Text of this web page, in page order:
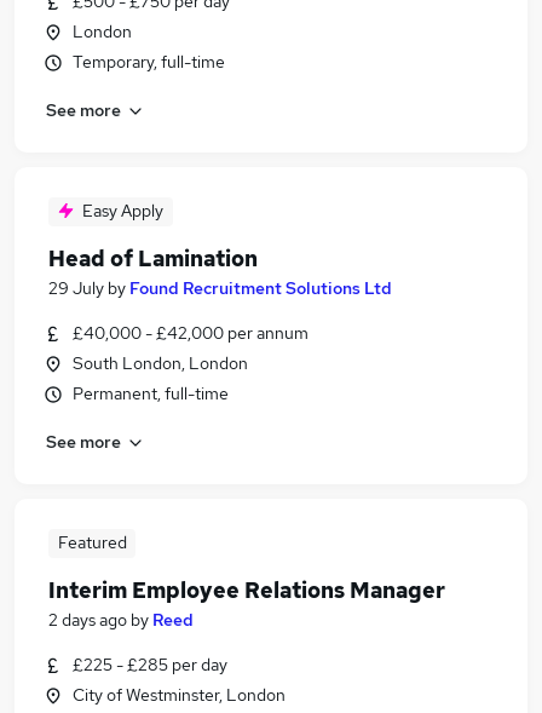
London
Temporary, full-time
See more
Easy Apply
Head of Lamination
29 July by Found Recruitment Solutions Ltd
£40,000 - £42,000 per annum
South London, London
Permanent, full-time
See more
Featured
Interim Employee Relations Manager
2 days ago by Reed
£225 - £285 per day
City of Westminster, London